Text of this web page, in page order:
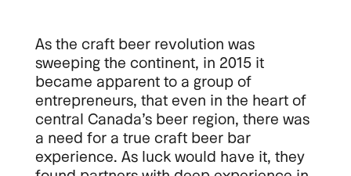
As the craft beer revolution was
sweeping the continent, in 2015 it
became apparent to a group of
entrepreneurs, that even in the heart of
central Canada’s beer region, there was
a need for a true craft beer bar
experience. As luck would have it, they